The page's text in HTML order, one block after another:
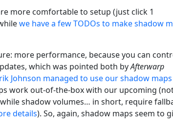
more comfortable to setup (just click 1
we have a few TODOs to make shadow
more performance, because you can
which was pointed both byAfterwarp
Johnson managed to use our shadow maps
work out-of-the-box with our upcoming
shadow volumes… in short, require
details). So, again, shadow maps seem to